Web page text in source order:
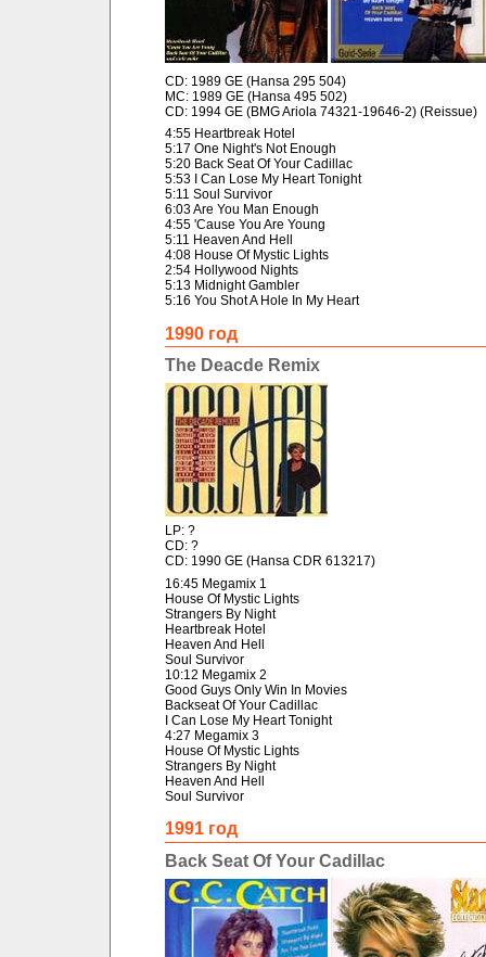
CD: 1989 GE (Hansa 295 504)
MC: 1989 GE (Hansa 495 502)
CD: 1994 GE (BMG Ariola 74321-19646-2) (Reissue)
4:55 Heartbreak Hotel
5:17 One Night's Not Enough
5:20 Back Seat Of Your Cadillac
5:53 I Can Lose My Heart Tonight
5:11 Soul Survivor
6:03 Are You Man Enough
4:55 'Cause You Are Young
5:11 Heaven And Hell
4:08 House Of Mystic Lights
2:54 Hollywood Nights
5:13 Midnight Gambler
5:16 You Shot A Hole In My Heart
1990 год
The Deacde Remix
LP: ?
CD: ?
CD: 1990 GE (Hansa CDR 613217)
16:45 Megamix 1
House Of Mystic Lights
Strangers By Night
Heartbreak Hotel
Heaven And Hell
Soul Survivor
10:12 Megamix 2
Good Guys Only Win In Movies
Backseat Of Your Cadillac
I Can Lose My Heart Tonight
4:27 Megamix 3
House Of Mystic Lights
Strangers By Night
Heaven And Hell
Soul Survivor
1991 год
Back Seat Of Your Cadillac